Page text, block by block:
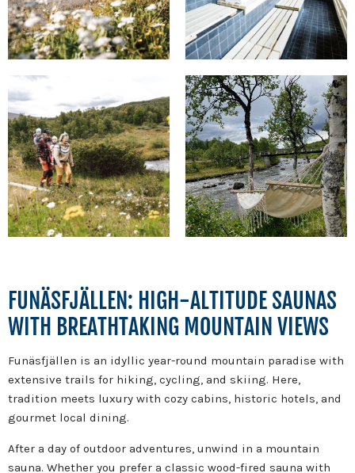
FUNÄSFJÄLLEN: HIGH-ALTITUDE SAUNAS
WITH BREATHTAKING MOUNTAIN VIEWS
Funäsfjällen is an idyllic year-round mountain paradise with
extensive trails for hiking, cycling, and skiing. Here,
tradition meets luxury with cozy cabins, historic hotels, and
gourmet local dining.
After a day of outdoor adventures, unwind in a mountain
sauna. Whether you prefer a classic wood-fired sauna with